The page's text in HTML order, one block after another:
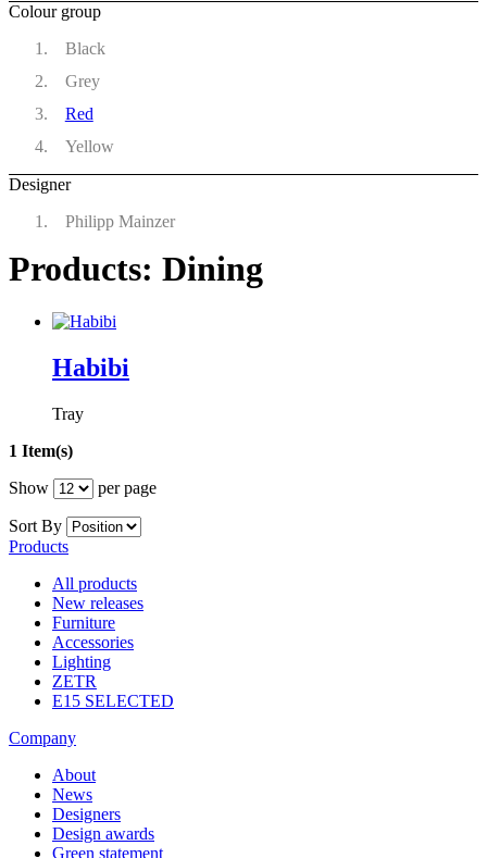
Colour group
Black
Grey
Red
Yellow
Designer
Philipp Mainzer
Products: Dining
Habibi
Tray
1 Item(s)
Show
per page
Sort By
Products
All products
New releases
Furniture
Accessories
Lighting
ZETR
E15 SELECTED
Company
About
News
Designers
Design awards
Green statement